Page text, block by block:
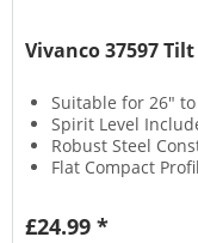
Vivanco 37597
Suitable for 26" to
Spirit Level
Robust Steel
Flat Compact
£24.99 *